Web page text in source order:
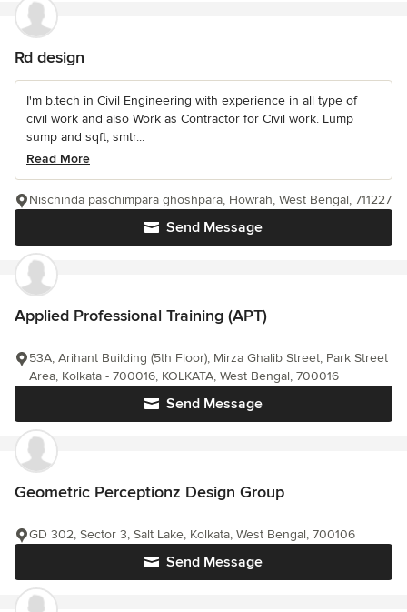
Rd design
I'm b.tech in Civil Engineering with experience in all type of
civil work and also Work as Contractor for Civil work. Lump
sump and sqft, smtr...
Read More
Send Message
Nischinda paschimpara ghoshpara, Howrah, West Bengal, 711227
Applied Professional Training (APT)
Send Message
53A, Arihant Building (5th Floor), Mirza Ghalib Street, Park Street
Area, Kolkata - 700016, KOLKATA, West Bengal, 700016
Geometric Perceptionz Design Group
Send Message
GD 302, Sector 3, Salt Lake, Kolkata, West Bengal, 700106